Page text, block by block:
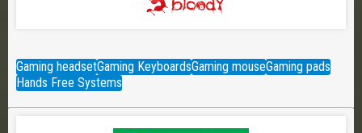
Gaming headsetGaming KeyboardsGaming mouseGaming pads
Hands Free Systems